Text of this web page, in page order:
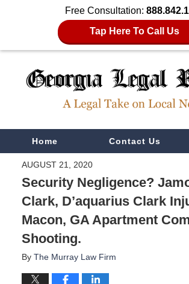
Free Consultation:
Tap Here To Call Us
NavigationHome Contact Us
AUGUST 21, 2020
Security Negligence?
Clark, D’aquarius Clark
Macon, GA Apartment
Shooting.
By The Murray Law Firm